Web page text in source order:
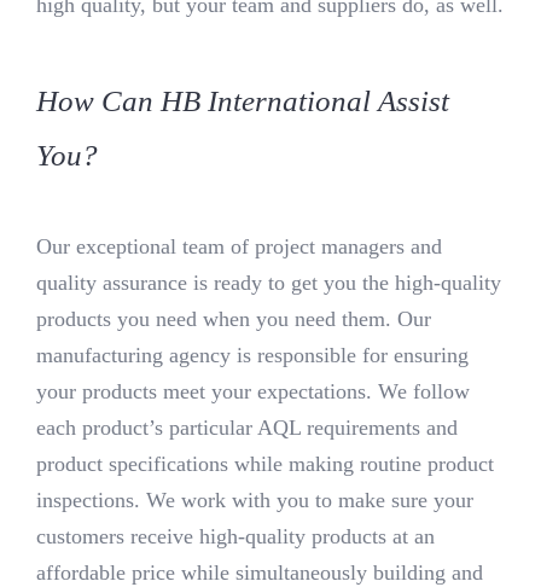
high quality, but your team and suppliers do, as well.
How Can HB International Assist
You?
Our exceptional team of project managers and
quality assurance is ready to get you the high-quality
products you need when you need them. Our
manufacturing agency is responsible for ensuring
your products meet your expectations. We follow
each product’s particular AQL requirements and
product specifications while making routine product
inspections. We work with you to make sure your
customers receive high-quality products at an
affordable price while simultaneously building and